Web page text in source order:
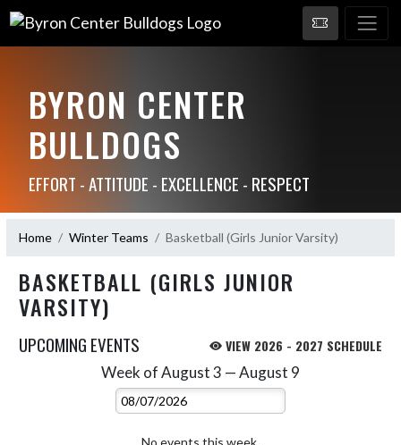
BYRON CENTER
BULLDOGS
EFFORT - ATTITUDE - EXCELLENCE - RESPECT
Home Winter Teams Basketball (Girls Junior Varsity)
BASKETBALL (GIRLS JUNIOR
VARSITY)
UPCOMING EVENTS VIEW 2026 - 2027 SCHEDULE
Week of August 3 — August 9
Select Week
No events this week.